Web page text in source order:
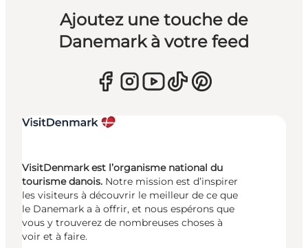
Ajoutez une touche de
Danemark à votre feed
VisitDenmark est l’organisme national du
tourisme danois. Notre mission est d’inspirer
les visiteurs à découvrir le meilleur de ce que
le Danemark a à offrir, et nous espérons que
vous y trouverez de nombreuses choses à
voir et à faire.